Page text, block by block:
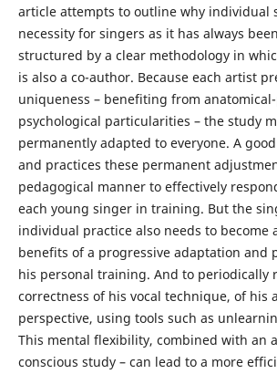
article attempts to outline why individual
necessity for singers as it has always
structured by a clear methodology in
is also a co-author. Because each artist
uniqueness – benefiting from
psychological particularities – the study
permanently adapted to everyone. A
and practices these permanent
pedagogical manner to effectively
each young singer in training. But the
individual practice also needs to become
benefits of a progressive adaptation and
his personal training. And to periodically
correctness of his vocal technique, of his
perspective, using tools such as
This mental flexibility, combined with an
conscious study – can lead to a more